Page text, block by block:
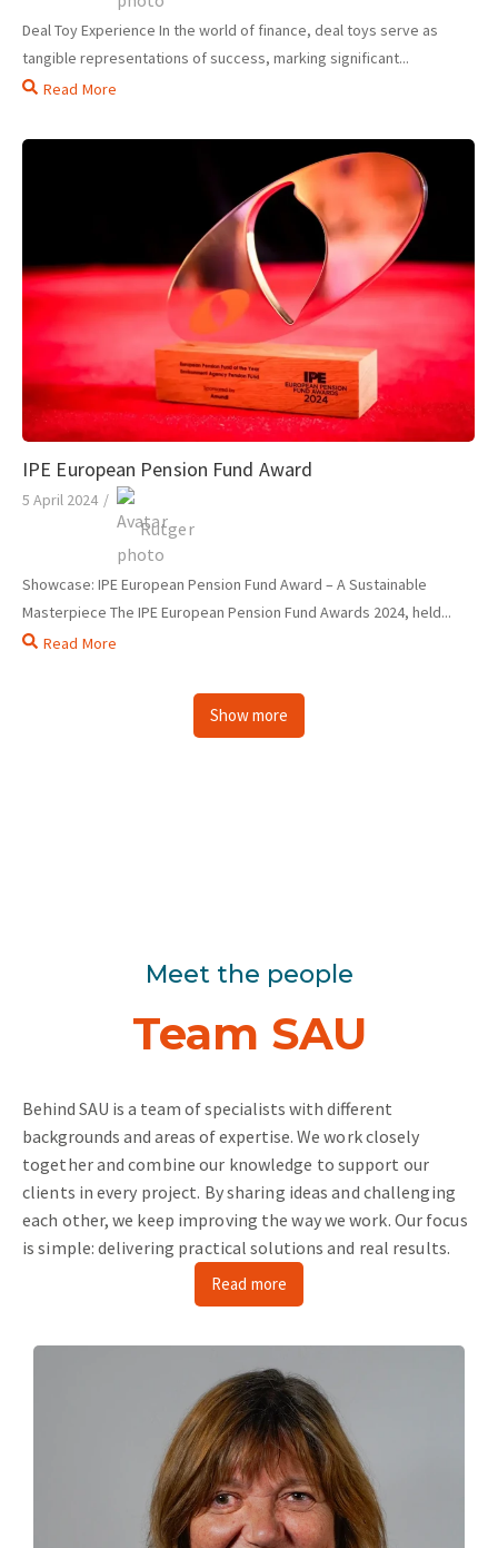
Deal Toy Experience In the world of finance, deal toys serve as
tangible representations of success, marking significant...
Read More
IPE European Pension Fund Award
5 April 2024 /
Rutger
Showcase: IPE European Pension Fund Award – A Sustainable
Masterpiece The IPE European Pension Fund Awards 2024, held...
Read More
Show more
Meet the people
Team SAU
Behind SAU is a team of specialists with different
backgrounds and areas of expertise. We work closely
together and combine our knowledge to support our
clients in every project. By sharing ideas and challenging
each other, we keep improving the way we work. Our focus
is simple: delivering practical solutions and real results.
Read more